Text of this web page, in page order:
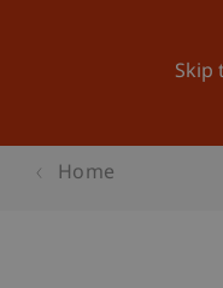
Skip
Home